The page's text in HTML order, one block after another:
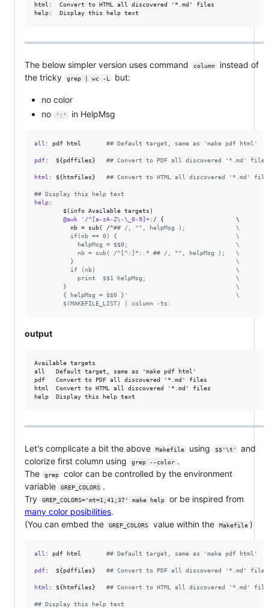
html:  Convert to HTML all discovered '*.md' files
The below simpler version uses command column
instead of
the tricky
grep | wc -L but:
no color
no
':' in HelpMsg
all : pdf html ## Default target, same as 'make pdf html'
pdf:  ${pdffiles} ## Convert to PDF all discovered '*.md' files
html : ${htmfiles} ## Convert to HTML all discovered '*.md'
## Display this help text
help:
        $(info Available targets)
@awk
'/^[a-zA-Z\-\_0-9]+:/ { \
nb = sub( /^## /, "", helpMsg ); \
          if(nb == 0) {
\
            helpMsg = $$0;
\
            nb = sub( /^[^:]*:.* ## /, "", helpMsg );
\
          }
\
          if (nb)
\
            print  $$1 helpMsg;
\
        }
\
        { helpMsg = $$0 }'
\
        $(MAKEFILE_LIST) | column -ts:
output
Available targets
all   Default target, same as 'make pdf html'
pdf   Convert to PDF all discovered '*.md' files
html  Convert to HTML all discovered '*.md' files
Let's complicate a bit the above Makefile using $$'\t'
and
colorize first column using
grep --color .
The
grep
color can be controlled by the environment
variable
GREP_COLORS .
Try
GREP_COLORS='mt=1;41;37' make help
or be inspired from
many color posibilities.
(You can embed the
GREP_COLORS value within the Makefile )
all : pdf html ## Default target, same as 'make pdf html'
pdf:  ${pdffiles} ## Convert to PDF all discovered '*.md' files
html : ${htmfiles} ## Convert to HTML all discovered '*.md'
## Display this help text